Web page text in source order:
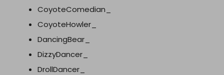
CoyoteComedian_
CoyoteHowler_
DancingBear_
DizzyDancer_
DrollDancer_